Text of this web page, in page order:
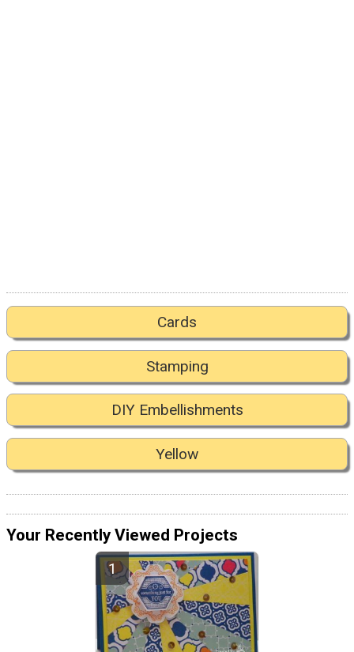
Cards
Stamping
DIY Embellishments
Yellow
Your Recently Viewed Projects